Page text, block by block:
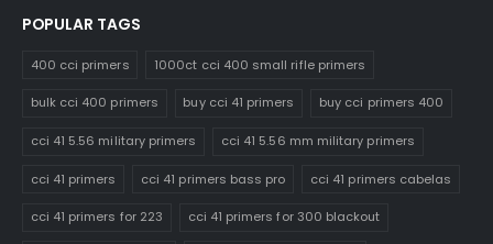
POPULAR TAGS
400 cci primers 1000ct cci 400 small rifle primers
bulk cci 400 primers buy cci 41 primers buy cci primers 400
cci 41 5.56 military primers cci 41 5.56 mm military primers
cci 41 primers cci 41 primers bass pro cci 41 primers cabelas
cci 41 primers for 223 cci 41 primers for 300 blackout